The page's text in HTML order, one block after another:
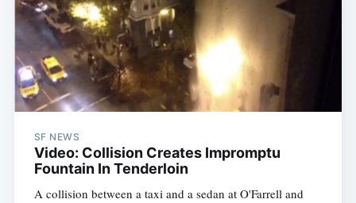
SF NEWS
Video: Collision Creates Impromptu
Fountain In Tenderloin
A collision between a taxi and a sedan at O'Farrell and